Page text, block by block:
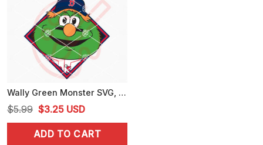
Wally Green Monster SVG, Boston Red Sox Mascot SVG, PNG, DXF, EPS, Files
$5.99 Original
price
was:
$3.25Current
price
is:
USD
ADD TO CART